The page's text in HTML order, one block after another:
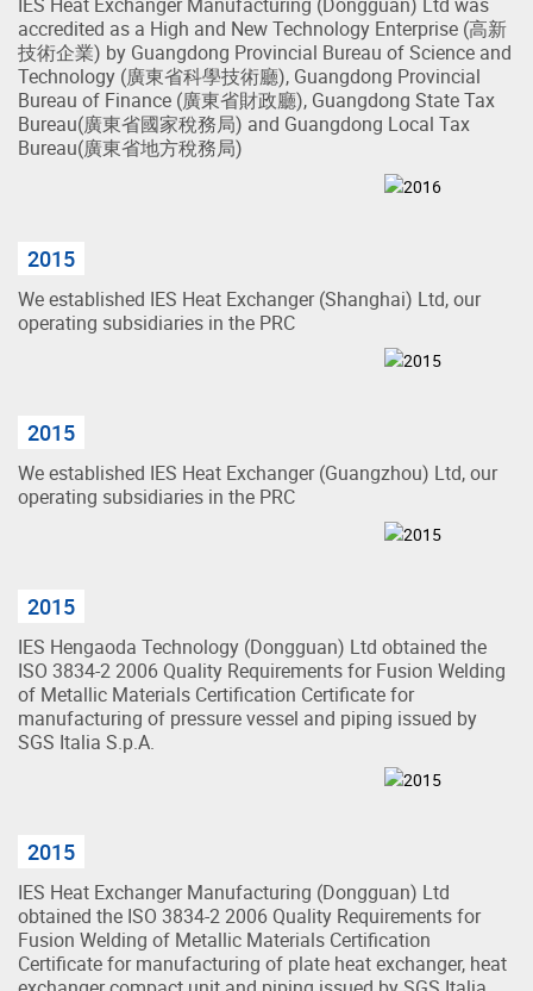
accredited as a High and New Technology Enterprise (高新
技術企業) by Guangdong Provincial Bureau of Science and
Technology (廣東省科學技術廳), Guangdong Provincial
Bureau of Finance (廣東省財政廳), Guangdong State Tax
Bureau(廣東省國家稅務局) and Guangdong Local Tax
Bureau(廣東省地方稅務局)
2015
We established IES Heat Exchanger (Shanghai) Ltd, our
operating subsidiaries in the PRC
2015
We established IES Heat Exchanger (Guangzhou) Ltd, our
operating subsidiaries in the PRC
2015
IES Hengaoda Technology (Dongguan) Ltd obtained the
ISO 3834-2 2006 Quality Requirements for Fusion Welding
of Metallic Materials Certification Certificate for
manufacturing of pressure vessel and piping issued by
SGS Italia S.p.A.
2015
IES Heat Exchanger Manufacturing (Dongguan) Ltd
obtained the ISO 3834-2 2006 Quality Requirements for
Fusion Welding of Metallic Materials Certification
Certificate for manufacturing of plate heat exchanger, heat